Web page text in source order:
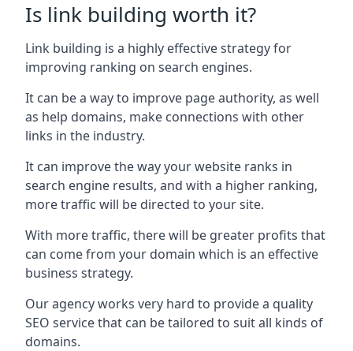
Is link building worth it?
Link building is a highly effective strategy for
improving ranking on search engines.
It can be a way to improve page authority, as well
as help domains, make connections with other
links in the industry.
It can improve the way your website ranks in
search engine results, and with a higher ranking,
more traffic will be directed to your site.
With more traffic, there will be greater profits that
can come from your domain which is an effective
business strategy.
Our agency works very hard to provide a quality
SEO service that can be tailored to suit all kinds of
domains.